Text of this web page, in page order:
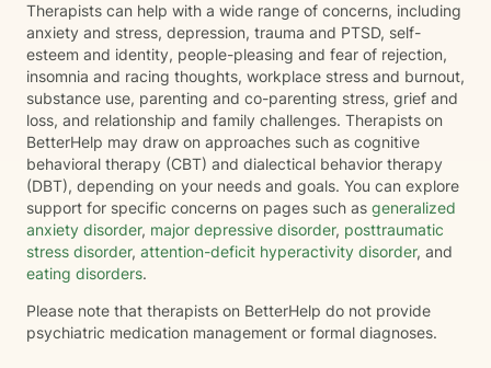
Therapists can help with a wide range of concerns, including
anxiety and stress, depression, trauma and PTSD, self-
esteem and identity, people-pleasing and fear of rejection,
insomnia and racing thoughts, workplace stress and burnout,
substance use, parenting and co-parenting stress, grief and
loss, and relationship and family challenges. Therapists on
BetterHelp may draw on approaches such as cognitive
behavioral therapy (CBT) and dialectical behavior therapy
(DBT), depending on your needs and goals. You can explore
support for specific concerns on pages such as generalized
anxiety disorder, major depressive disorder, posttraumatic
stress disorder, attention-deficit hyperactivity disorder, and
eating disorders.
Please note that therapists on BetterHelp do not provide
psychiatric medication management or formal diagnoses.